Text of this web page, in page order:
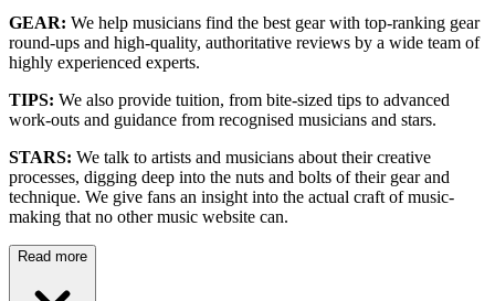
GEAR: We help musicians find the best gear with top-ranking gear
round-ups and high-quality, authoritative reviews by a wide team of
highly experienced experts.
TIPS: We also provide tuition, from bite-sized tips to advanced
work-outs and guidance from recognised musicians and stars.
STARS: We talk to artists and musicians about their creative
processes, digging deep into the nuts and bolts of their gear and
technique. We give fans an insight into the actual craft of music-
making that no other music website can.
Read more